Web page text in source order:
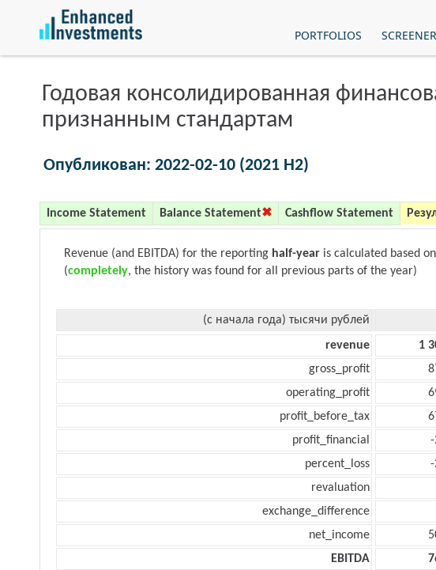
PORTFOLIOS SCREENER
Годовая консолидированная
признанным стандартам
Опубликован: 2022-02-10 (2021 H2)
Income Statement Balance Statement Cashflow Statement
Revenue (and EBITDA) for the reporting half-year is calculated based
(completely, the history was found for all previous parts of the year)
(с начала года) тысячи рублей
revenue
1
gross_profit
operating_profit
profit_before_tax
profit_financial
percent_loss
revaluation
exchange_difference
net_income
EBITDA